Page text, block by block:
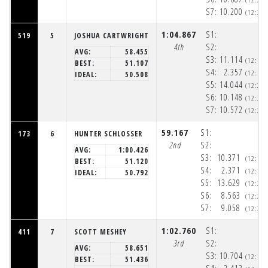
S7: 10.200
519 5
JOSHUA CARTWRIGHT
AVG:
58.455
BEST:
51.107
IDEAL:
50.508
1:04.867
4th
S1:
S2:
S3:
S4:
S5:
S6:
S7:
11.114
2.357
14.044
10.148
10.572
173 6
HUNTER SCHLOSSER
AVG:
1:00.426
BEST:
51.120
IDEAL:
50.792
59.167
2nd
S1:
S2:
S3:
S4:
S5:
S6:
S7:
10.371
2.371
13.629
8.563
9.058
411 7
SCOTT MESHEY
AVG:
58.651
BEST:
51.436
1:02.760
3rd
S1:
S2:
S3: 10.704